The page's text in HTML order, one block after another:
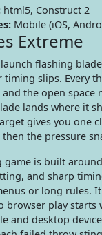
html5, Construct 2
Mobile (iOS,
Extreme
flashing
slips. Every
the open space
lands where it
gives you one
the pressure
game is built
and sharp
or long rules.
browser play starts
and desktop